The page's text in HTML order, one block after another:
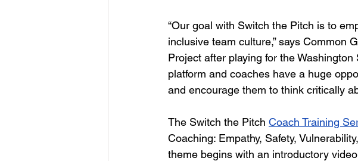
“Our goal with Switch the Pitch is to
inclusive team culture,” says Common
Project after playing for the
platform and coaches have a huge
and encourage them to think critically
The Switch the Pitch Coach Training
Coaching: Empathy, Safety,
theme begins with an introductory